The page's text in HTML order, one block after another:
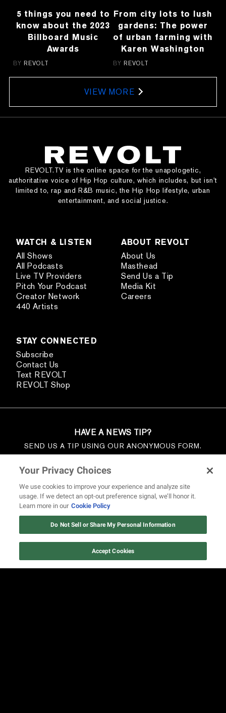
5 things you need to
know about the 2023
Billboard Music
Awards
BY REVOLT
From city lots to lush
gardens: The power
of urban farming with
Karen Washington
BY REVOLT
VIEW MORE
REVOLT.TV is the online space for the unapologetic,
authoritative voice of Hip Hop culture, which includes, but isn’t
limited to, rap and R&B music, the Hip Hop lifestyle, urban
entertainment, and social justice.
WATCH & LISTEN
All Shows
All Podcasts
Live TV Providers
Pitch Your Podcast
Creator Network
440 Artists
ABOUT REVOLT
About Us
Masthead
Send Us a Tip
Media Kit
Careers
STAY CONNECTED
Subscribe
Contact Us
Text REVOLT
REVOLT Shop
HAVE A NEWS TIP?
SEND US A TIP USING OUR ANONYMOUS FORM.
SEND US A TIP
Your Privacy Choices
We use cookies to improve your experience and analyze site
usage. If we detect an opt-out preference signal, we’ll honor it.
Learn more in our Cookie Policy
Do Not Sell or Share My Personal Information
Accept Cookies